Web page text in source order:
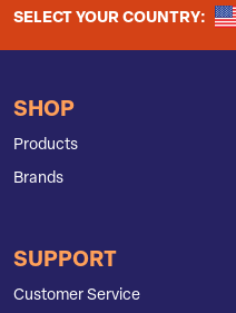
SELECT YOUR COUNTRY:
SHOP
Products
Brands
SUPPORT
Customer Service